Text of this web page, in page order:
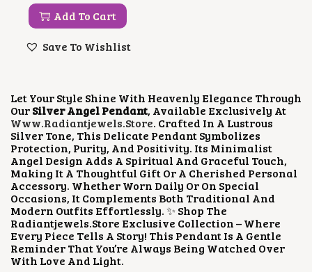
I
G
N
R
I
C
E
W
A
S
:
₹
1
,
2
0
0
R
N
I
C
E
I
S
:
₹
5
0
0
.
0
0
.
Add To Cart
Save To Wishlist
Let Your Style Shine With Heavenly Elegance Through
OurSilver Angel Pendant, Available Exclusively At
Www.radiantjewels.store. Crafted In A Lustrous
Silver Tone, This Delicate Pendant Symbolizes
Protection, Purity, And Positivity. Its Minimalist
Angel Design Adds A Spiritual And Graceful Touch,
Making It A Thoughtful Gift Or A Cherished Personal
Accessory. Whether Worn Daily Or On Special
Occasions, It Complements Both Traditional And
Modern Outfits Effortlessly. ✨ Shop The
Radiantjewels.store Exclusive Collection – Where
Every Piece Tells A Story! This Pendant Is A Gentle
Reminder That You’re Always Being Watched Over
With Love And Light.